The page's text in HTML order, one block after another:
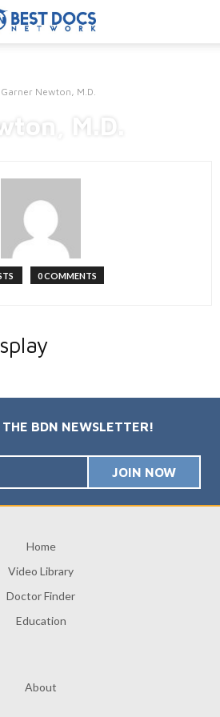
Newton, M.D.
M.D.
0 COMMENTS
BDN NEWSLETTER!
Home
Video Library
Doctor Finder
Education
About